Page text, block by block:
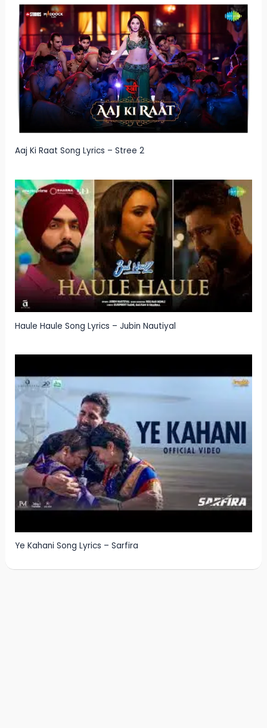
Aaj Ki Raat Song Lyrics – Stree 2
Haule Haule Song Lyrics – Jubin Nautiyal
Ye Kahani Song Lyrics – Sarfira